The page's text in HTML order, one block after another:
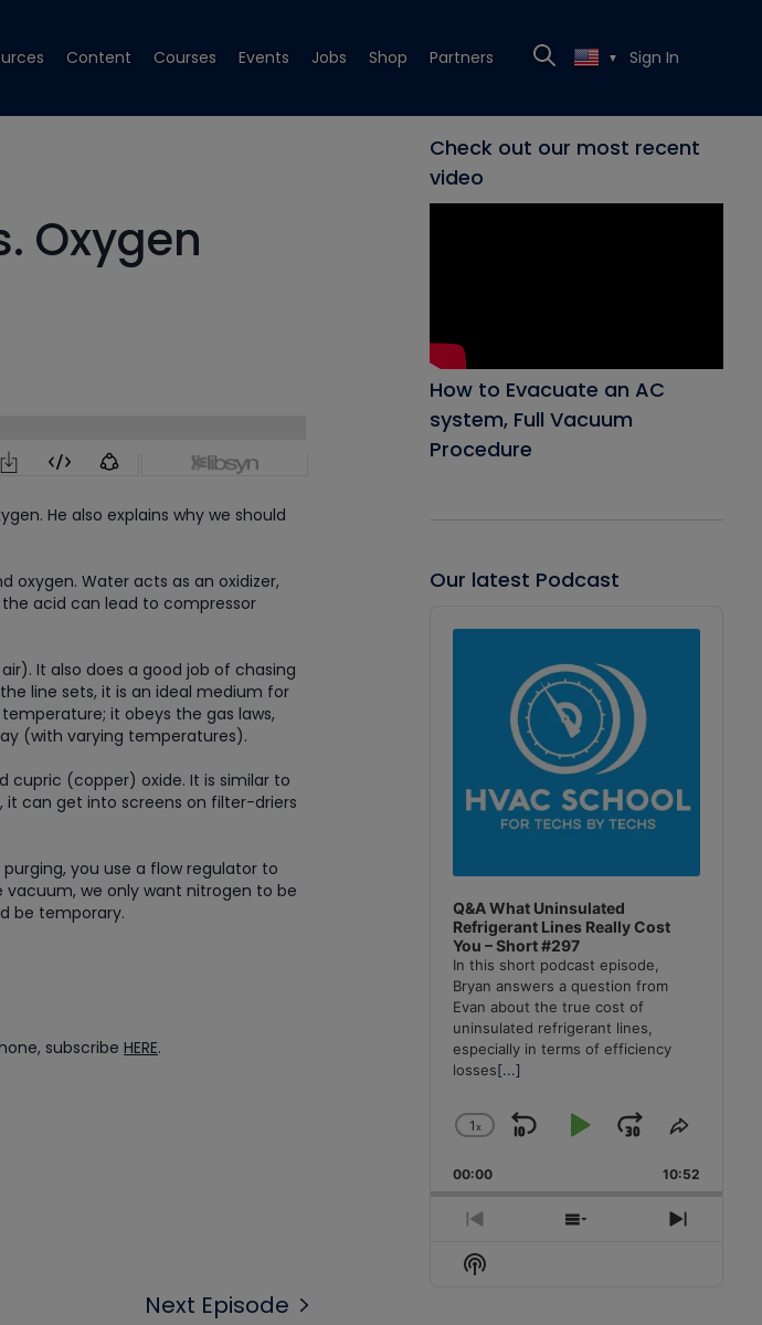
Content Courses Events Jobs Shop Partners ▼ Sign In
Oxygen
He also explains why we should
oxygen. Water acts as an oxidizer,
the acid can lead to compressor
It also does a good job of chasing
line sets, it is an ideal medium for
it obeys the gas laws,
(with varying temperatures).
cupric (copper) oxide. It is similar to
it can get into screens on filter-driers
you use a flow regulator to
vacuum, we only want nitrogen to be
be temporary.
subscribe HERE.
Next Episode
Check out our most recent
video
How to Evacuate an AC
system, Full Vacuum
Procedure
Our latest Podcast
Player
Q&A What Uninsulated
Refrigerant Lines Really Cost
You – Short #297
In this short podcast episode,
Bryan answers a question from
Evan about the true cost of
uninsulated refrigerant lines,
especially in terms of efficiency
losses[...]
Change
Rate
1x
Skip
Backward
Play
Pause
Jump
Forward
Share
Episode
00:00 10:52
Previous
Episode
Show
Next
Show
Podcast